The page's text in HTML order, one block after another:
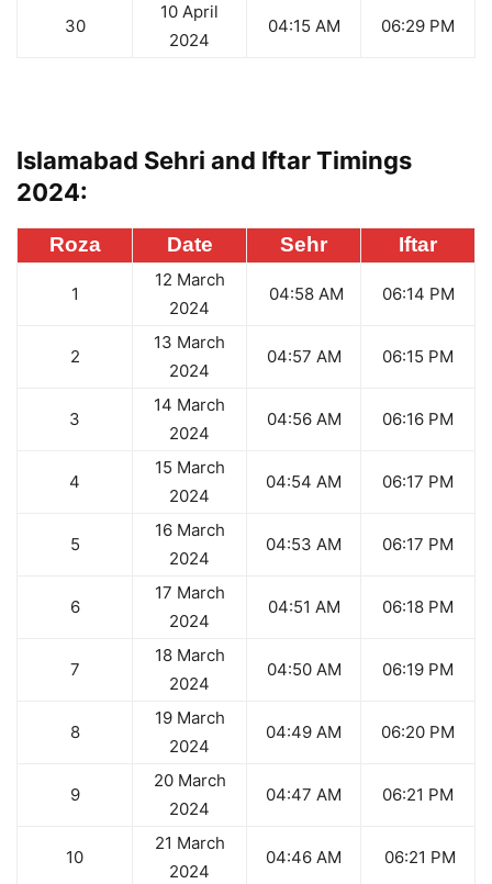
30
10 April
2024
04:15 AM 06:29 PM
Islamabad Sehri and Iftar Timings
2024:
Roza Date Sehr Iftar
1
12 March
2024
04:58 AM 06:14 PM
2
13 March
2024
04:57 AM 06:15 PM
3
14 March
2024
04:56 AM 06:16 PM
4
15 March
2024
04:54 AM 06:17 PM
5
16 March
2024
04:53 AM 06:17 PM
6
17 March
2024
04:51 AM 06:18 PM
7
18 March
2024
04:50 AM 06:19 PM
8
19 March
2024
04:49 AM 06:20 PM
9
20 March
2024
04:47 AM 06:21 PM
10
21 March
2024
04:46 AM 06:21 PM